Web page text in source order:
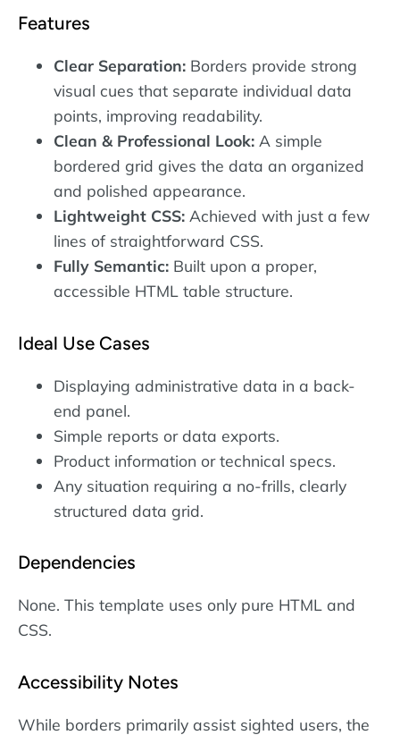
Features
Clear Separation: Borders provide strong
visual cues that separate individual data
points, improving readability.
Clean & Professional Look: A simple
bordered grid gives the data an organized
and polished appearance.
Lightweight CSS: Achieved with just a few
lines of straightforward CSS.
Fully Semantic: Built upon a proper,
accessible HTML table structure.
Ideal Use Cases
Displaying administrative data in a back-
end panel.
Simple reports or data exports.
Product information or technical specs.
Any situation requiring a no-frills, clearly
structured data grid.
Dependencies
None. This template uses only pure HTML and
CSS.
Accessibility Notes
While borders primarily assist sighted users, the